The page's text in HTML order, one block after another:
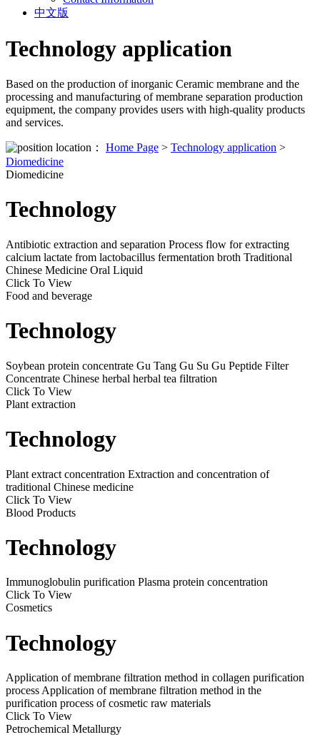
中文版
Technology application
Based on the production of inorganic Ceramic membrane and the
processing and manufacturing of membrane separation production
equipment, the company provides users with high-quality products
and services.
location： Home Page > Technology application >
Diomedicine
Diomedicine
Technology
Antibiotic extraction and separation Process flow for extracting
calcium lactate from lactobacillus fermentation broth Traditional
Chinese Medicine Oral Liquid
Click To View
Food and beverage
Technology
Soybean protein concentrate Gu Tang Gu Su Gu Peptide Filter
Concentrate Chinese herbal herbal tea filtration
Click To View
Plant extraction
Technology
Plant extract concentration Extraction and concentration of
traditional Chinese medicine
Click To View
Blood Products
Technology
Immunoglobulin purification Plasma protein concentration
Click To View
Cosmetics
Technology
Application of membrane filtration method in collagen purification
process Application of membrane filtration method in the
purification process of cosmetic raw materials
Click To View
Petrochemical Metallurgy